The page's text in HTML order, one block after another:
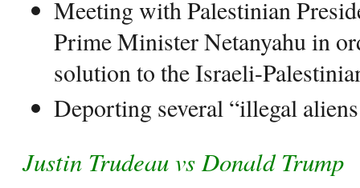
Meeting with Palestinian
Prime Minister Netanyahu in
solution to the Israeli-
Deporting several “illegal
Justin Trudeau vs Donald Trump